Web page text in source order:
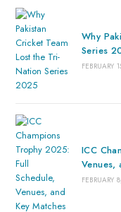
Why
Series
FEBRUARY
ICC
Venues,
FEBRUARY